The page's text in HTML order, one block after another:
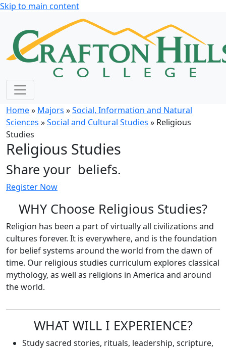
Skip to main content
Home» Majors »Social, Information and Natural
Sciences »Social and Cultural Studies » Religious
Studies
Religious Studies
Share your beliefs.
Register Now
WHY Choose Religious Studies?
Religion has been a part of virtually all civilizations and
cultures forever. It is everywhere, and is the foundation
for belief systems around the world from the dawn of
time. Our religious studies curriculum explores classical
mythology, as well as religions in America and around
the world.
WHAT WILL I EXPERIENCE?
Study sacred stories, rituals, leadership, scripture,